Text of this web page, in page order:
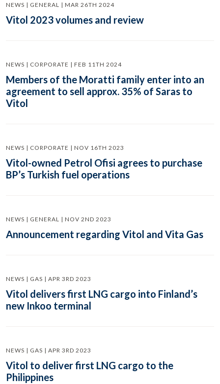
NEWS | GENERAL | MAR 26TH 2024
Vitol 2023 volumes and review
NEWS | CORPORATE | FEB 11TH 2024
Members of the Moratti family enter into an
agreement to sell approx. 35% of Saras to
Vitol
NEWS | CORPORATE | NOV 16TH 2023
Vitol-owned Petrol Ofisi agrees to purchase
BP’s Turkish fuel operations
NEWS | GENERAL | NOV 2ND 2023
Announcement regarding Vitol and Vita Gas
NEWS | GAS | APR 3RD 2023
Vitol delivers first LNG cargo into Finland’s
new Inkoo terminal
NEWS | GAS | APR 3RD 2023
Vitol to deliver first LNG cargo to the
Philippines